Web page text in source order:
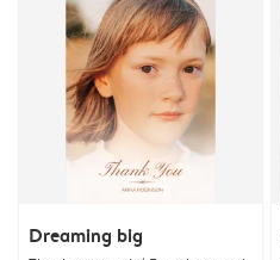
Dreaming big